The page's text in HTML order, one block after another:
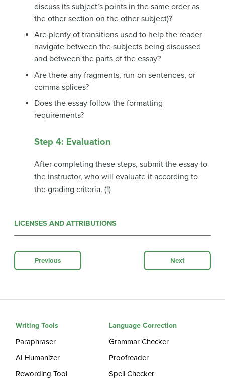
discuss its subject’s points in the same order as
the other section on the other subject)?
Are plenty of transitions used to help the reader
navigate between the subjects being discussed
and between the parts of the essay?
Are there any fragments, run-on sentences, or
comma splices?
Does the essay follow the formatting
requirements?
Step 4: Evaluation
After completing these steps, submit the essay to
the instructor, who will evaluate it according to
the grading criteria. (1)
LICENSES AND ATTRIBUTIONS
Previous Next
Writing Tools
Paraphraser
AI Humanizer
Rewording Tool
Language Correction
Grammar Checker
Proofreader
Spell Checker